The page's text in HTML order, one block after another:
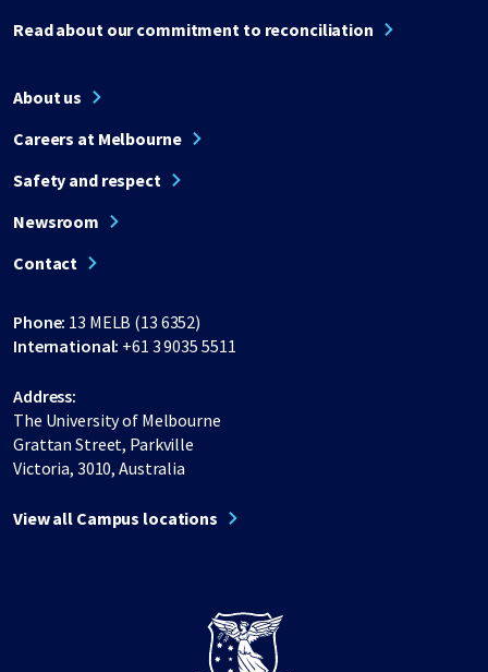
Read about our commitment to reconciliation
About us
Careers at Melbourne
Safety and respect
Newsroom
Contact
Phone: 13 MELB (13 6352)
International: +61 3 9035 5511
Address:
The University of Melbourne
Grattan Street, Parkville
Victoria, 3010, Australia
View all Campus locations